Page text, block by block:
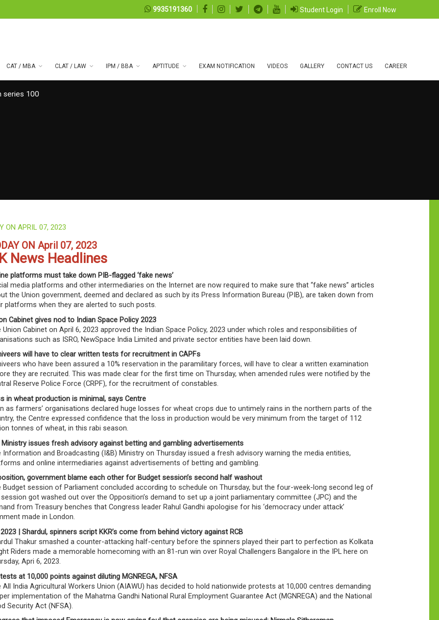
9935191360 Student Login Enroll Now
CAT / MBA CLAT / LAW IPM / BBA APTITUDE EXAM NOTIFICATION VIDEOS GALLERY CONTACT US CAREER
series 100
ON APRIL 07, 2023
ON April 07, 2023
News Headlines
platforms must take down PIB-flagged ‘fake news’
media platforms and other intermediaries on the Internet are now required to make sure that “fake news” articles
the Union government, deemed and declared as such by its Press Information Bureau (PIB), are taken down from
platforms when they are alerted to such posts.
Cabinet gives nod to Indian Space Policy 2023
Union Cabinet on April 6, 2023 approved the Indian Space Policy, 2023 under which roles and responsibilities of
such as ISRO, NewSpace India Limited and private sector entities have been laid down.
will have to clear written tests for recruitment in CAPFs
who have been assured a 10% reservation in the paramilitary forces, will have to clear a written examination
they are recruited. This was made clear for the first time on Thursday, when amended rules were notified by the
Reserve Police Force (CRPF), for the recruitment of constables.
in wheat production is minimal, says Centre
as farmers’ organisations declared huge losses for wheat crops due to untimely rains in the northern parts of the
the Centre expressed confidence that the loss in production would be very minimum from the target of 112
tonnes of wheat, in this rabi season.
Ministry issues fresh advisory against betting and gambling advertisements
Information and Broadcasting (I&B) Ministry on Thursday issued a fresh advisory warning the media entities,
and online intermediaries against advertisements of betting and gambling.
government blame each other for Budget session’s second half washout
Budget session of Parliament concluded according to schedule on Thursday, but the four-week-long second leg of
got washed out over the Opposition’s demand to set up a joint parliamentary committee (JPC) and the
from Treasury benches that Congress leader Rahul Gandhi apologise for his ‘democracy under attack’
made in London.
2023 | Shardul, spinners script KKR’s come from behind victory against RCB
Thakur smashed a counter-attacking half-century before the spinners played their part to perfection as Kolkata
Riders made a memorable homecoming with an 81-run win over Royal Challengers Bangalore in the IPL here on
Apri 6, 2023.
at 10,000 points against diluting MGNREGA, NFSA
All India Agricultural Workers Union (AIAWU) has decided to hold nationwide protests at 10,000 centres demanding
implementation of the Mahatma Gandhi National Rural Employment Guarantee Act (MGNREGA) and the National
Security Act (NFSA).